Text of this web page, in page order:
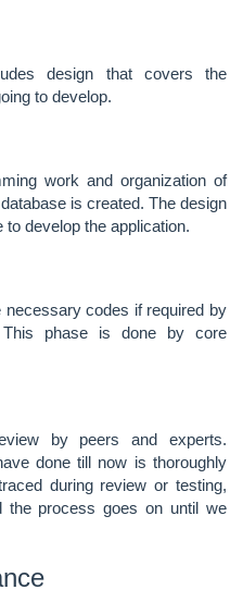
design that covers the
to develop.
work and organization of
is created. The design
develop the application.
necessary codes if required by
This phase is done by core
by peers and experts.
done till now is thoroughly
during review or testing,
the process goes on until we